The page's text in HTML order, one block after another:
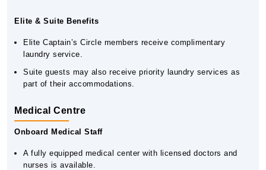
Elite & Suite Benefits
Elite Captain’s Circle members receive complimentary
laundry service.
Suite guests may also receive priority laundry services as
part of their accommodations.
Medical Centre
Onboard Medical Staff
A fully equipped medical center with licensed doctors and
nurses is available.